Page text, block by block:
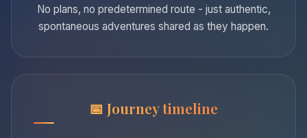
No plans, no predetermined route - just authentic,
spontaneous adventures shared as they happen.
Journey timeline